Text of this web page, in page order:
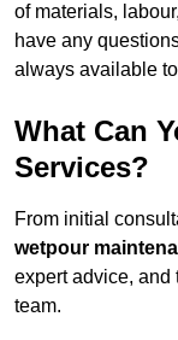
of materials,
have any
always available
What Can
Services?
From initial
wetpour
expert advice, and
team.